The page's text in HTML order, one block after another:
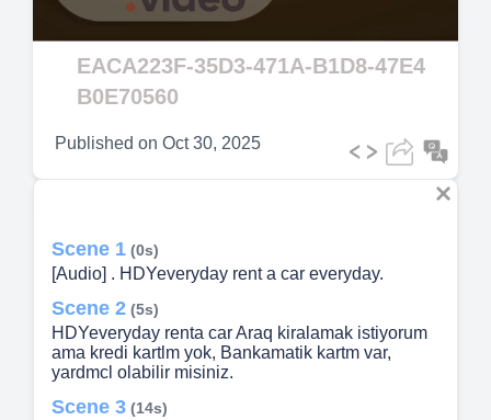
EACA223F-35D3-471A-B1D8-47E4
B0E70560
Published on Oct 30, 2025
Scene 1 (0s)
[Audio] . HDYeveryday rent a car everyday.
Scene 2 (5s)
HDYeveryday renta car Araq kiralamak istiyorum
ama kredi kartlm yok, Bankamatik kartm var,
yardmcl olabilir misiniz.
Scene 3 (14s)